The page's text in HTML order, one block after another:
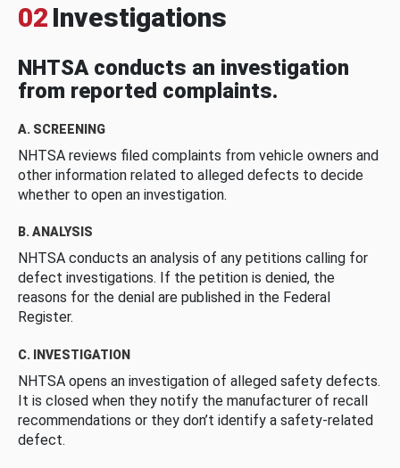
02 Investigations
NHTSA conducts an investigation
from reported complaints.
A. SCREENING
NHTSA reviews filed complaints from vehicle owners and
other information related to alleged defects to decide
whether to open an investigation.
B. ANALYSIS
NHTSA conducts an analysis of any petitions calling for
defect investigations. If the petition is denied, the
reasons for the denial are published in the Federal
Register.
C. INVESTIGATION
NHTSA opens an investigation of alleged safety defects.
It is closed when they notify the manufacturer of recall
recommendations or they don’t identify a safety-related
defect.